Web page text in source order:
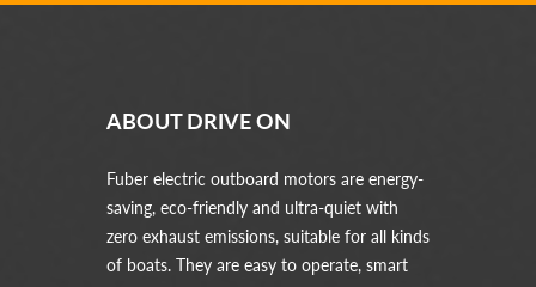
ABOUT DRIVE ON
Fuber electric outboard motors are energy-
saving, eco-friendly and ultra-quiet with
zero exhaust emissions, suitable for all kinds
of boats. They are easy to operate, smart